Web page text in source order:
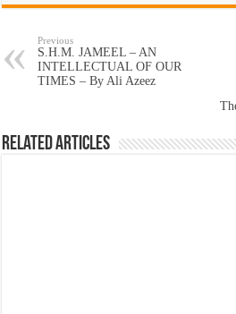
Previous
S.H.M. JAMEEL – AN
INTELLECTUAL OF OUR
TIMES – By Ali Azeez
Related Articles